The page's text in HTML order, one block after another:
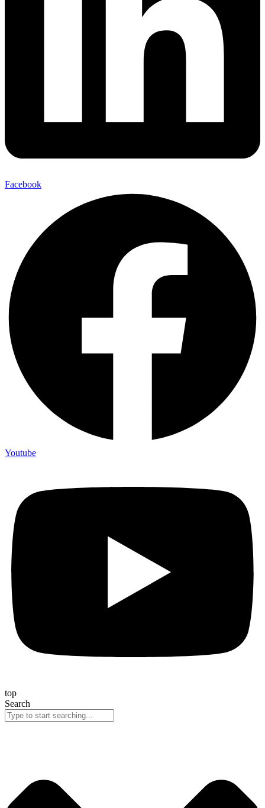
Facebook
Youtube
top
Search